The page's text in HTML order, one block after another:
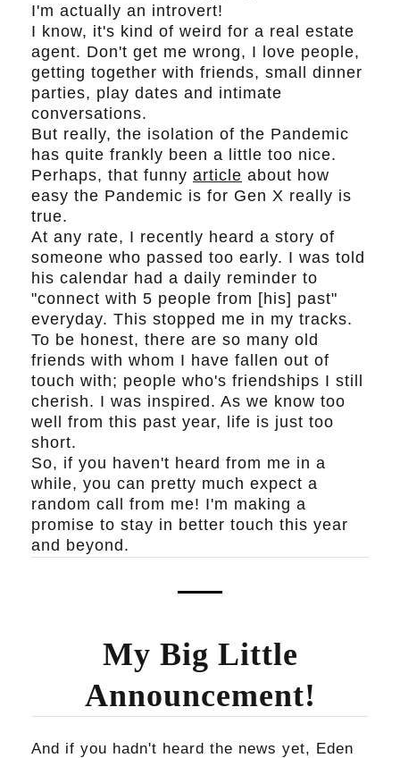
I'm actually an introvert!
I know, it's kind of weird for a real estate
agent. Don't get me wrong, I love people,
getting together with friends, small dinner
parties, play dates and intimate
conversations.
But really, the isolation of the Pandemic
has quite frankly been a little too nice.
Perhaps, that funny article about how
easy the Pandemic is for Gen X really is
true.
At any rate, I recently heard a story of
someone who passed too early. I was told
his calendar had a daily reminder to
"connect with 5 people from [his] past"
everyday. This stopped me in my tracks.
To be honest, there are so many old
friends with whom I have fallen out of
touch with; people who's friendships I still
cherish. I was inspired. As we know too
well from this past year, life is just too
short.
So, if you haven't heard from me in a
while, you can pretty much expect a
random call from me! I'm making a
promise to stay in better touch this year
and beyond.
My Big Little
Announcement!
And if you hadn't heard the news yet, Eden